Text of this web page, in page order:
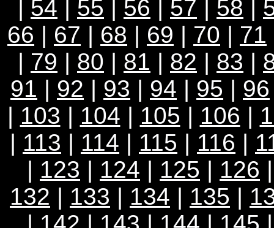
| 54 | 55 | 56 | 57 | 58 |
66 | 67 | 68 | 69 | 70 | 71
| 79 | 80 | 81 | 82 | 83 |
91 | 92 | 93 | 94 | 95 | 96
| 103 | 104 | 105 | 106 |
| 113 | 114 | 115 | 116 |
| 123 | 124 | 125 | 126
132 | 133 | 134 | 135 |